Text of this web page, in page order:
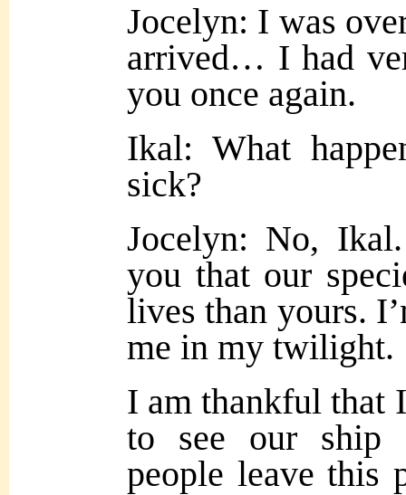
Jocelyn: I was
arrived… I had
you once again.
Ikal: What
sick?
Jocelyn: No,
you that our
lives than yours.
me in my twilight.
I am thankful that
to see our ship
people leave this